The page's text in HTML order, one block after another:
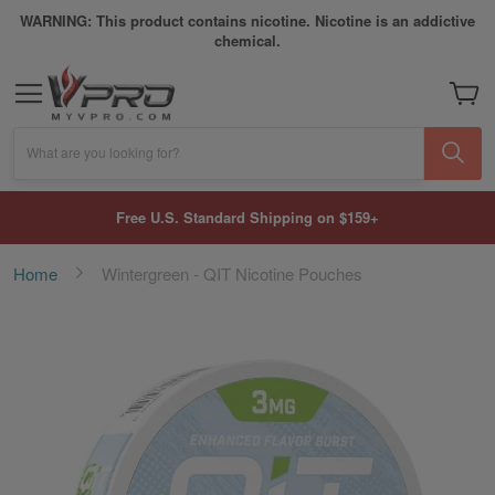
WARNING: This product contains nicotine. Nicotine is an addictive
chemical.
My
What are you looking for?
Free U.S. Standard Shipping on $159+
Home Wintergreen - QIT Nicotine Pouches